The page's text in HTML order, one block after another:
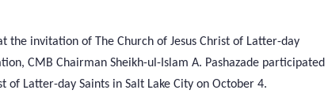
invitation of The Church of Jesus Christ of Latter-day
CMB Chairman Sheikh-ul-Islam A. Pashazade participated
of Latter-day Saints in Salt Lake City on October 4.